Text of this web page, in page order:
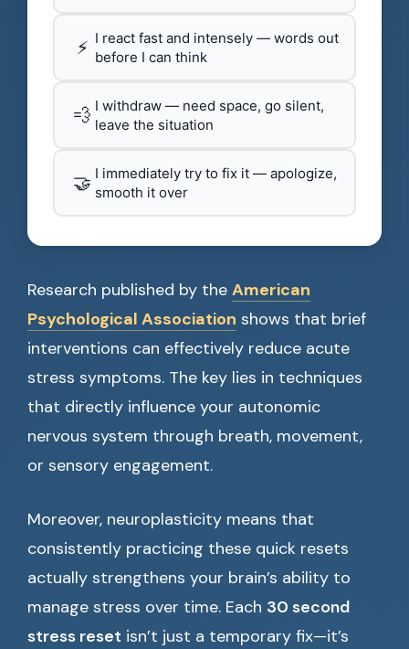
⚡ I react fast and intensely — words out
before I can think
💨 I withdraw — need space, go silent,
leave the situation
🤝 I immediately try to fix it — apologize,
smooth it over
Research published by the American
Psychological Association shows that brief
interventions can effectively reduce acute
stress symptoms. The key lies in techniques
that directly influence your autonomic
nervous system through breath, movement,
or sensory engagement.
Moreover, neuroplasticity means that
consistently practicing these quick resets
actually strengthens your brain’s ability to
manage stress over time. Each 30 second
stress reset isn’t just a temporary fix—it’s